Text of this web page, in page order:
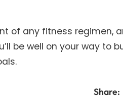
of any fitness regimen,
be well on your way to
Share: